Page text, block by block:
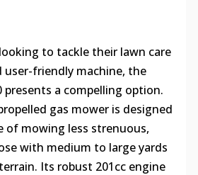
to tackle their lawn care
user-friendly machine, the
presents a compelling option.
gas mower is designed
of mowing less strenuous,
with medium to large yards
Its robust 201cc engine